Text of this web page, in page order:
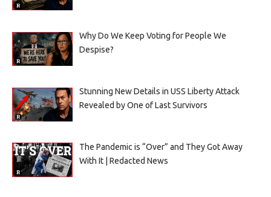
Why Do We Keep Voting for People We
Despise?
Stunning New Details in USS Liberty Attack
Revealed by One of Last Survivors
The Pandemic is “Over” and They Got Away
With It | Redacted News